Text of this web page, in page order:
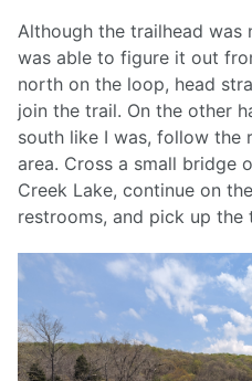
Although the trailhead was
was able to figure it out
north on the loop, head
join the trail. On the other
south like I was, follow the
area. Cross a small bridge
Creek Lake, continue on
restrooms, and pick up the